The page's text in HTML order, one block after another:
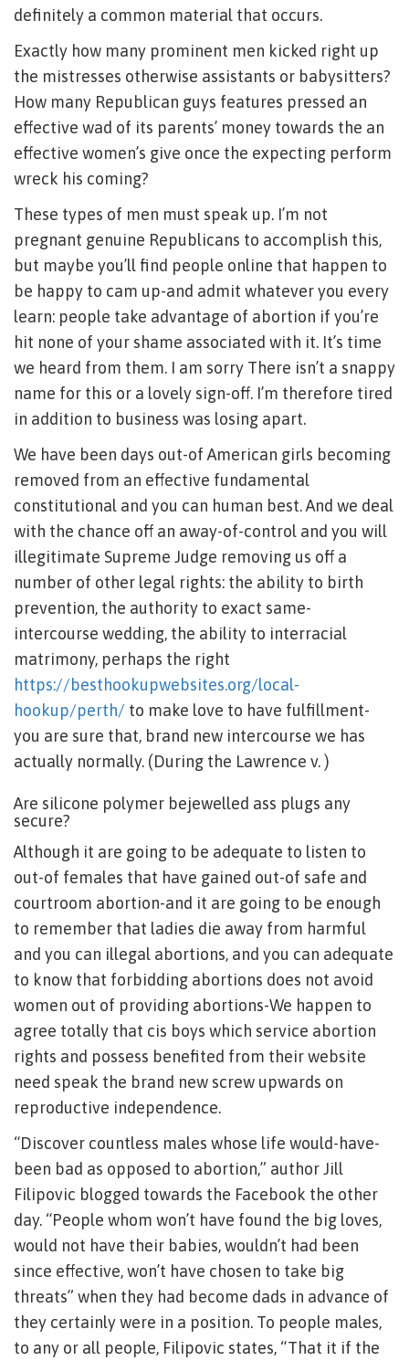
definitely a common material that occurs.
Exactly how many prominent men kicked right up
the mistresses otherwise assistants or babysitters?
How many Republican guys features pressed an
effective wad of its parents’ money towards the an
effective women’s give once the expecting perform
wreck his coming?
These types of men must speak up. I’m not
pregnant genuine Republicans to accomplish this,
but maybe you’ll find people online that happen to
be happy to cam up-and admit whatever you every
learn: people take advantage of abortion if you’re
hit none of your shame associated with it. It’s time
we heard from them. I am sorry There isn’t a snappy
name for this or a lovely sign-off. I’m therefore tired
in addition to business was losing apart.
We have been days out-of American girls becoming
removed from an effective fundamental
constitutional and you can human best. And we deal
with the chance off an away-of-control and you will
illegitimate Supreme Judge removing us off a
number of other legal rights: the ability to birth
prevention, the authority to exact same-
intercourse wedding, the ability to interracial
matrimony, perhaps the right
https://besthookupwebsites.org/local-
hookup/perth/ to make love to have fulfillment-
you are sure that, brand new intercourse we has
actually normally. (During the Lawrence v. )
Are silicone polymer bejewelled ass plugs any
secure?
Although it are going to be adequate to listen to
out-of females that have gained out-of safe and
courtroom abortion-and it are going to be enough
to remember that ladies die away from harmful
and you can illegal abortions, and you can adequate
to know that forbidding abortions does not avoid
women out of providing abortions-We happen to
agree totally that cis boys which service abortion
rights and possess benefited from their website
need speak the brand new screw upwards on
reproductive independence.
“Discover countless males whose life would-have-
been bad as opposed to abortion,” author Jill
Filipovic blogged towards the Facebook the other
day. “People whom won’t have found the big loves,
would not have their babies, wouldn’t had been
since effective, won’t have chosen to take big
threats” when they had become dads in advance of
they certainly were in a position. To people males,
to any or all people, Filipovic states, “That it if the